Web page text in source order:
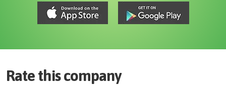
Rate this company